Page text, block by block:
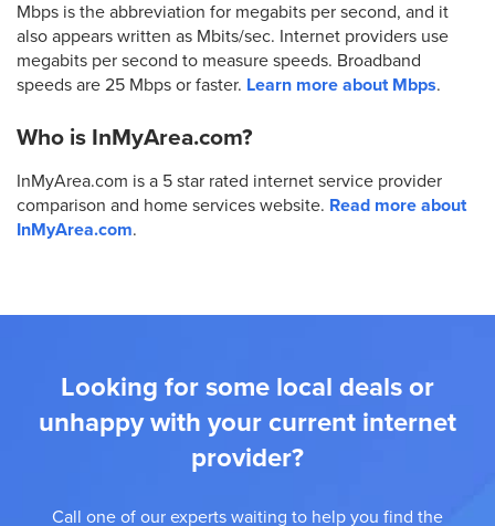
Mbps is the abbreviation for megabits per second, and it
also appears written as Mbits/sec. Internet providers use
megabits per second to measure speeds. Broadband
speeds are 25 Mbps or faster. Learn more about Mbps.
Who is InMyArea.com?
InMyArea.com is a 5 star rated internet service provider
comparison and home services website. Read more about
InMyArea.com.
Looking for some local deals or
unhappy with your current internet
provider?
Call one of our experts waiting to help you find the